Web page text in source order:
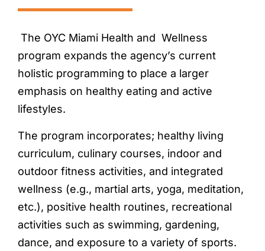
The OYC Miami Health and Wellness
program expands the agency’s current
holistic programming to place a larger
emphasis on healthy eating and active
lifestyles.
The program incorporates; healthy living
curriculum, culinary courses, indoor and
outdoor fitness activities, and integrated
wellness (e.g., martial arts, yoga, meditation,
etc.), positive health routines, recreational
activities such as swimming, gardening,
dance, and exposure to a variety of sports.